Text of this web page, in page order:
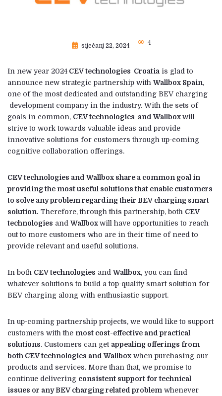
siječanj 22, 2024 4
In new year 2024 CEV technologies Croatia is glad to
announce new strategic partnership withWallbox Spain,
one of the most dedicated and outstanding BEV charging
development company in the industry. With the sets of
goals in common, CEV technologies and Wallboxwill
strive to work towards valuable ideas and provide
innovative solutions for customers through up-coming
cognitive collaboration offerings.
CEV technologies and Wallbox share a common goal in
providing the most useful solutions that enable customers
to solve any problem regarding their BEV charging smart
solution. Therefore, through this partnership, both CEV
technologies andWallboxwill have opportunities to reach
out to more customers who are in their time of need to
provide relevant and useful solutions.
In both CEV technologies andWallbox, you can find
whatever solutions to build a top-quality smart solution for
BEV charging along with enthusiastic support.
In up-coming partnership projects, we would like to support
customers with the most cost-effective and practical
solutions. Customers can get appealing offerings from
both CEV technologies and Wallbox when purchasing our
products and services. More than that, we promise to
continue delivering consistent support for technical
issues or any BEV charging related problem whenever